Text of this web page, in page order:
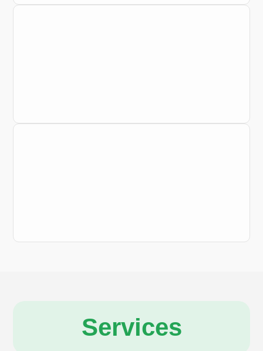
Services